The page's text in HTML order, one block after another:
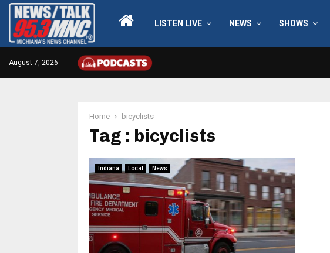
LISTEN LIVE NEWS SHOWS
August 7, 2026
Home bicyclists
Tag : bicyclists
Indiana Local News